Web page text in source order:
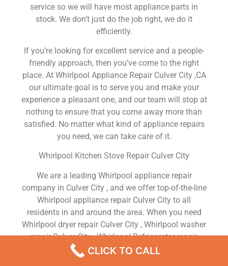
service so we will have most appliance parts in
stock. We don’t just do the job right, we do it
efficiently.
If you’re looking for excellent service and a people-
friendly approach, then you’ve come to the right
place. At Whirlpool Appliance Repair Culver City ,CA
our ultimate goal is to serve you and make your
experience a pleasant one, and our team will stop at
nothing to ensure that you come away more than
satisfied. No matter what kind of appliance repairs
you need, we can take care of it.
Whirlpool Kitchen Stove Repair Culver City
We are a leading Whirlpool appliance repair
company in Culver City , and we offer top-of-the-line
Whirlpool appliance repair Culver City to all
residents in and around the area. When you need
Whirlpool dryer repair Culver City , Whirlpool washer
repair Culver City , Whirlpool Refrigerator repair
Culver City , Whirlpool dishwasher repair Culver City
or Whirlpool stove and oven repair Culver City , just
CLICK TO CALL